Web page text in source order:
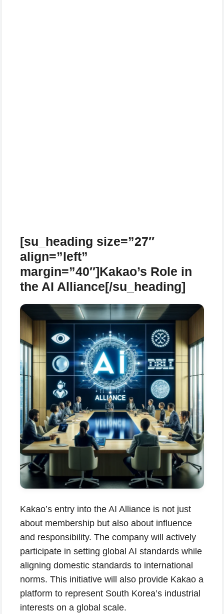
[su_heading size=”27″
align=”left”
margin=”40″]Kakao’s Role in
the AI Alliance[/su_heading]
Kakao’s entry into the AI Alliance is not just
about membership but also about influence
and responsibility. The company will actively
participate in setting global AI standards while
aligning domestic standards to international
norms. This initiative will also provide Kakao a
platform to represent South Korea’s industrial
interests on a global scale.